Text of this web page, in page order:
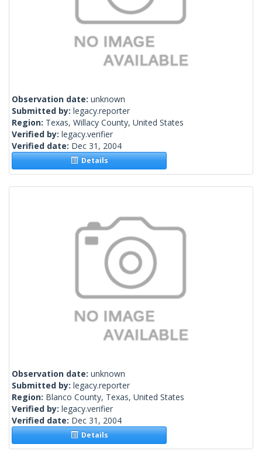
Observation date: unknown
Submitted by: legacy.reporter
Region: Texas, Willacy County, United States
Verified by: legacy.verifier
Verified date: Dec 31, 2004
Details
Observation date: unknown
Submitted by: legacy.reporter
Region: Blanco County, Texas, United States
Verified by: legacy.verifier
Verified date: Dec 31, 2004
Details